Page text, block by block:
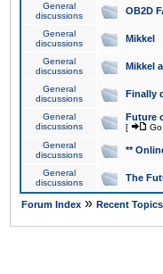
General
discussions
OB2D
General
discussions
Mikkel
General
discussions
Mikkel
General
discussions
Finally
General
discussions
Future
[
General
discussions
**
General
discussions
The
Forum Index » Recent Topics